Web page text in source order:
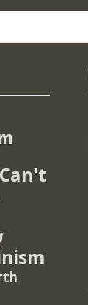
Can't